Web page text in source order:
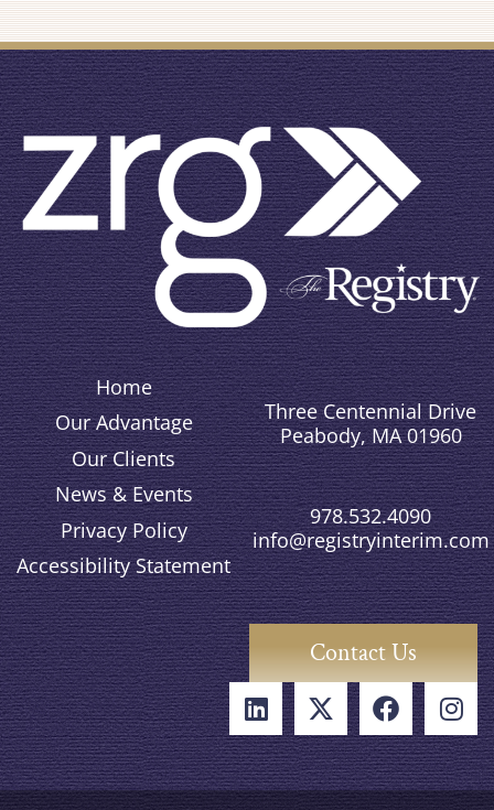
Home
Our Advantage
Our Clients
News & Events
Privacy Policy
Accessibility Statement
Three Centennial Drive
Peabody, MA 01960
978.532.4090
info@registryinterim.com
Contact Us